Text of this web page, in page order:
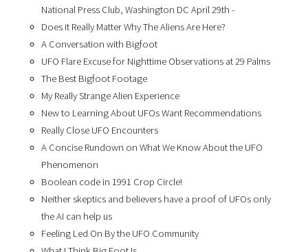
National Press Club, Washington DC April 29th -
Does it Really Matter Why The Aliens Are Here?
A Conversation with Bigfoot
UFO Flare Excuse for Nighttime Observations at 29 Palms
The Best Bigfoot Footage
My Really Strange Alien Experience
New to Learning About UFOs Want Recommendations
Really Close UFO Encounters
A Concise Rundown on What We Know About the UFO
Phenomenon
Boolean code in 1991 Crop Circle!
Neither skeptics and believers have a proof of UFOs only
the AI can help us
Feeling Led On By the UFO Community